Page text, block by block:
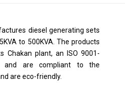
diesel generating sets
to 500KVA. The products
Chakan plant, an ISO 9001-
and are compliant to the
are eco-friendly.